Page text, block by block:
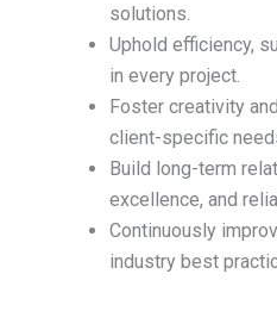
solutions.
Uphold efficiency,
in every project.
Foster creativity
client-specific
Build long-term
excellence, and
Continuously
industry best